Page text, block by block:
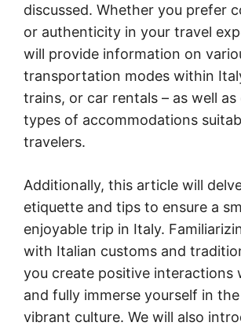
discussed. Whether you prefer
or authenticity in your travel
will provide information on
transportation modes within
trains, or car rentals – as well
types of accommodations
travelers.
Additionally, this article will
etiquette and tips to ensure a
enjoyable trip in Italy.
with Italian customs and
you create positive interactions
and fully immerse yourself in the
vibrant culture. We will also